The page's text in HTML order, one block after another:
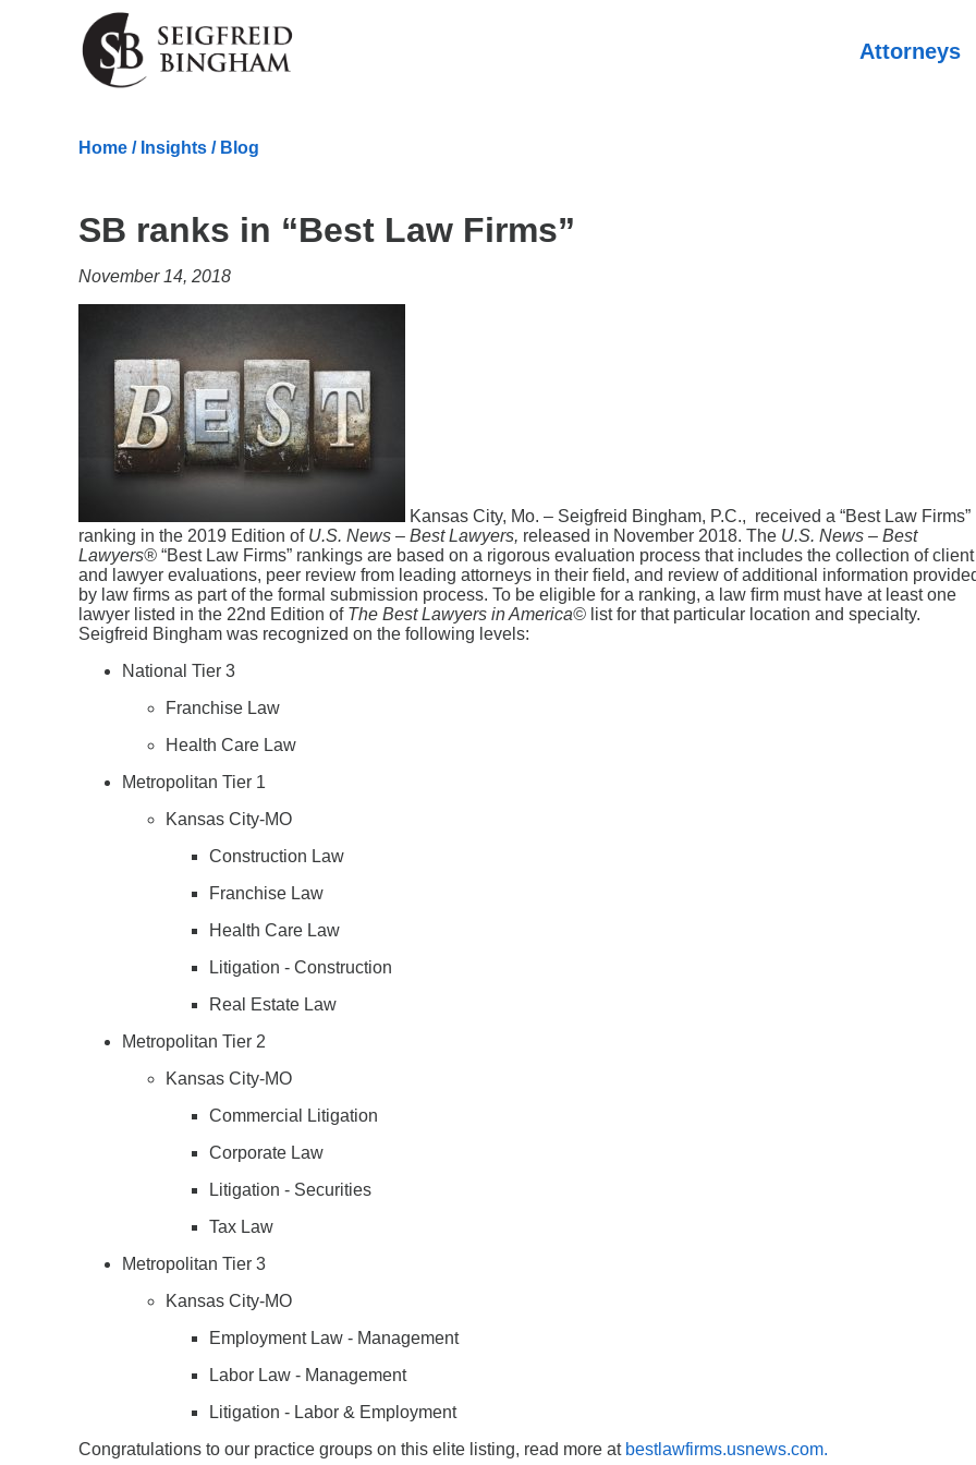
Skip Navigation
Attorneys
Home / Insights / Blog
SB ranks in “Best Law Firms”
November 14, 2018
Kansas City, Mo. – Seigfreid Bingham, P.C., received a “Best Law Firms”
ranking in the 2019 Edition of U.S. News – Best Lawyers, released in November 2018. The U.S. News – Best
Lawyers® “Best Law Firms” rankings are based on a rigorous evaluation process that includes the collection of client
and lawyer evaluations, peer review from leading attorneys in their ﬁeld, and review of additional information
by law ﬁrms as part of the formal submission process. To be eligible for a ranking, a law ﬁrm must have at least one
lawyer listed in the 22nd Edition of The Best Lawyers in America© list for that particular location and specialty.
Seigfreid Bingham was recognized on the following levels:
National Tier 3
Franchise Law
Health Care Law
Metropolitan Tier 1
Kansas City-MO
Construction Law
Franchise Law
Health Care Law
Litigation - Construction
Real Estate Law
Metropolitan Tier 2
Kansas City-MO
Commercial Litigation
Corporate Law
Litigation - Securities
Tax Law
Metropolitan Tier 3
Kansas City-MO
Employment Law - Management
Labor Law - Management
Litigation - Labor & Employment
Congratulations to our practice groups on this elite listing, read more at bestlawfirms.usnews.com.